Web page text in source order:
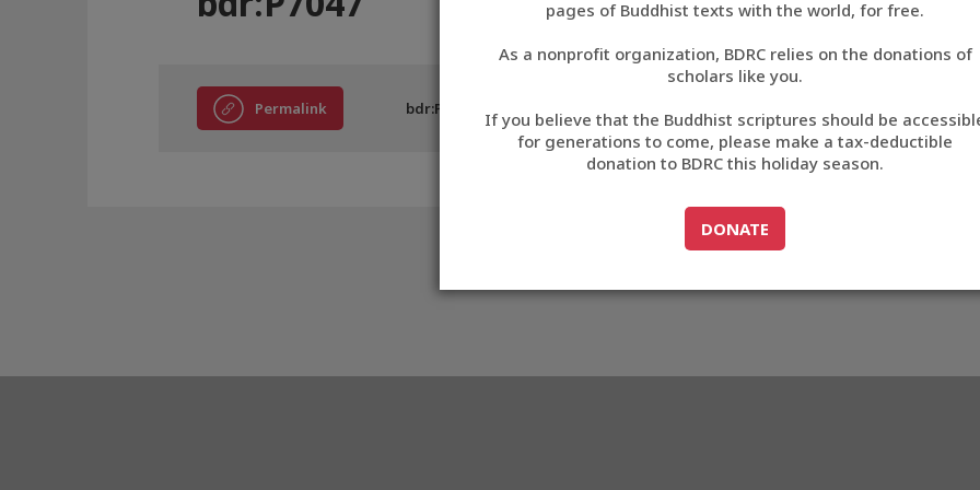
བོད་ཡིག
English
中文
ភាសាខ្មែរ
pages of Buddhist texts with the world, for free.
As a nonprofit organization, BDRC relies on the donations of
scholars like you.
If you believe that the Buddhist scriptures should be
for generations to come, please make a tax-deductible
donation to BDRC this holiday season.
GO TODONATE
DONATE
Permalink bdr:P7047